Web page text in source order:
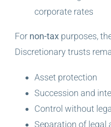
corporate rates
For non-tax purposes,
Discretionary trusts
Asset protection
Succession and
Control without
Separation of legal